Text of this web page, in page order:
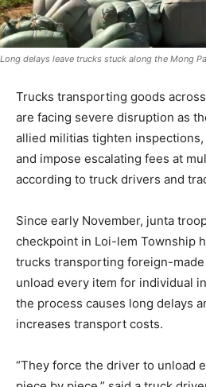
Long delays leave trucks stuck along the Mong
Trucks transporting goods
are facing severe disruption as
allied militias tighten
and impose escalating fees at
according to truck drivers and
Since early November, junta
checkpoint in Loi-lem Township
trucks transporting foreign-
unload every item for individual
the process causes long delays
increases transport costs.
“They force the driver to unload